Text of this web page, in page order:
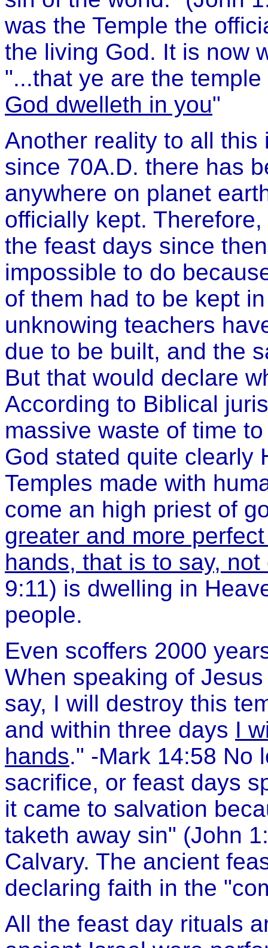
was the Temple the
the living God. It is now
"...that ye are the
God dwelleth in you"
Another reality to all
since 70A.D. there has
anywhere on planet
officially kept.
the feast days since
impossible to do
of them had to be kept
unknowing teachers
due to be built, and the
But that would declare
According to Biblical
massive waste of time
God stated quite clearly
Temples made with
come an high priest of
greater and more
hands, that is to say,
9:11) is dwelling in
people.
Even scoffers 2000
When speaking of
say, I will destroy this
and within three days I
hands." -Mark 14:58 No
sacrifice, or feast days
it came to salvation
taketh away sin" (John
Calvary. The ancient
declaring faith in the
All the feast day rituals